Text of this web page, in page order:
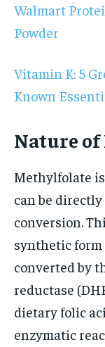
Walmart
Powder
Vitamin K: 5
Known
Nature
Methylfolate
can be
conversion.
synthetic form
converted by
reductase
dietary folic
enzymatic